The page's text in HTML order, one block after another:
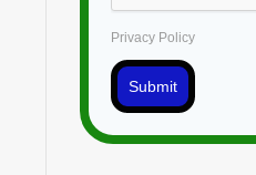
Privacy Policy
Submit